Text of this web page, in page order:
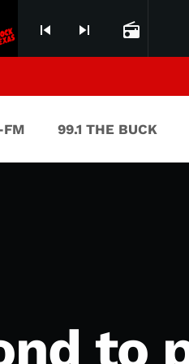
skip_previous skip_next radio
FM 99.1 THE BUCK